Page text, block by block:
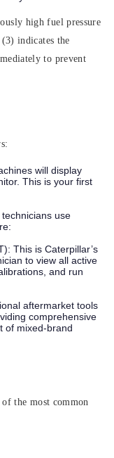
high fuel pressure
indicates the
to prevent
will display
This is your first
use
This is Caterpillar’s
to view all active
and run
aftermarket tools
comprehensive
of mixed-brand
the most common